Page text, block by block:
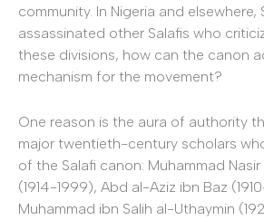
community. In Nigeria and elsewhere,
assassinated other Salafis who
these divisions, how can the canon
mechanism for the movement?
One reason is the aura of authority
major twentieth-century scholars
of the Salafi canon: Muhammad
(1914-1999), Abd al-Aziz ibn Baz
Muhammad ibn Salih al-Uthaymin